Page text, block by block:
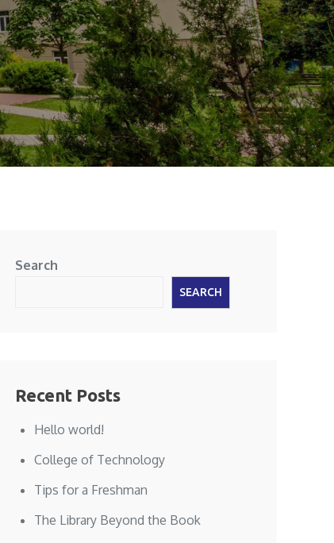
Search
SEARCH
Recent Posts
Hello world!
College of Technology
Tips for a Freshman
The Library Beyond the Book